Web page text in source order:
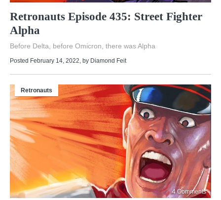
Retronauts Episode 435: Street Fighter
Alpha
Before Delta, before Omicron, there was Alpha
Posted February 14, 2022, by Diamond Feit
Retronauts
4 Comments